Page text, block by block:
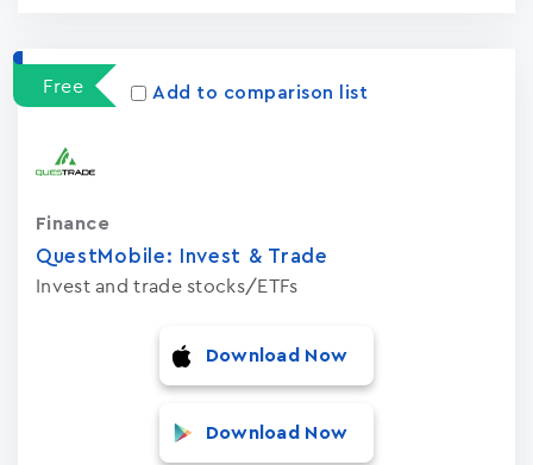
Free Add to comparison list
QuestMobile: Invest & Trade
Invest and trade stocks/ETFs
Finance
Download Now
Download Now